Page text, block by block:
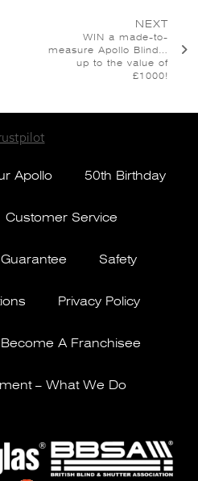
NEXT
WIN a made-to-
measure Apollo Blind…
up to the value of
£1000!
Apollo 50th Birthday
Customer Service
Guarantee Safety
Privacy Policy
Become A Franchisee
– What We Do